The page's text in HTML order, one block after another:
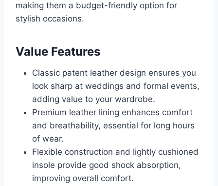
making them a budget-friendly option for
stylish occasions.
Value Features
Classic patent leather design ensures you
look sharp at weddings and formal events,
adding value to your wardrobe.
Premium leather lining enhances comfort
and breathability, essential for long hours
of wear.
Flexible construction and lightly cushioned
insole provide good shock absorption,
improving overall comfort.